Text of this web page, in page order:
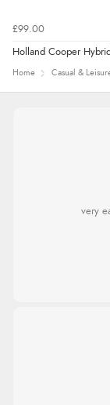
£99.00
Holland Cooper
Home Casual &
very